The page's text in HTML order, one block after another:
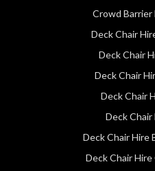
Crowd Barrier
Deck Chair
Deck Chair
Deck Chair
Deck Chair
Deck
Deck Chair Hire
Deck Chair